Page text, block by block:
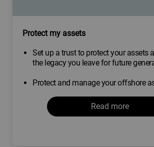
Protect my assets
Set up a trust to protect your assets
the legacy you leave for future
Protect and manage your offshore
Read more